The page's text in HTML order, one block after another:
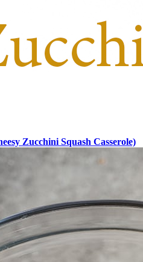
Zucchini Squash Casserole)